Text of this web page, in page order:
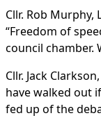
Cllr. Rob
“Freedom of
council chamber.
Cllr. Jack
have walked out
fed up of the